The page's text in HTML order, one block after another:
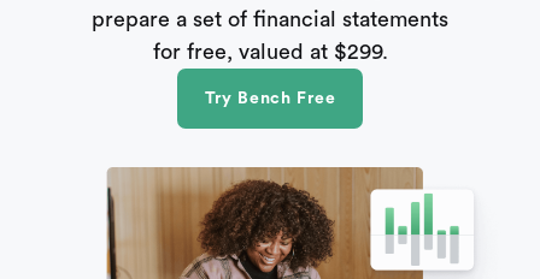
prepare a set of financial statements
for free, valued at $299.
Try Bench Free